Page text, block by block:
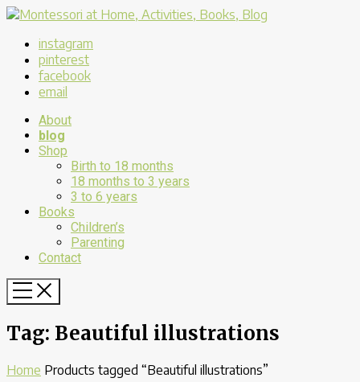
instagram
pinterest
facebook
email
About
blog
Shop
Birth to 18 months
18 months to 3 years
3 to 6 years
Books
Children’s
Parenting
Contact
Tag: Beautiful illustrations
Home Products tagged “Beautiful illustrations”